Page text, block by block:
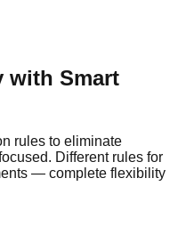
with Smart
rules to eliminate
Different rules for
— complete flexibility